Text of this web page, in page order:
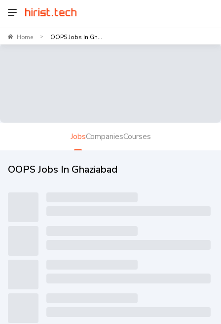
Home > OOPS Jobs In Gh...
JobsCompaniesCourses
OOPS Jobs In Ghaziabad